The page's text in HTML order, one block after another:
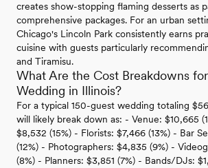
creates show-stopping flaming desserts as
comprehensive packages. For an urban
Chicago's Lincoln Park consistently earns
cuisine with guests particularly
and Tiramisu.
What Are the Cost Breakdowns
Wedding in Illinois?
For a typical 150-guest wedding totaling
will likely break down as: - Venue: $10,665
$8,532 (15%) - Florists: $7,466 (13%) - Bar
(12%) - Photographers: $4,835 (9%) -
(8%) - Planners: $3,851 (7%) - Bands/DJs: